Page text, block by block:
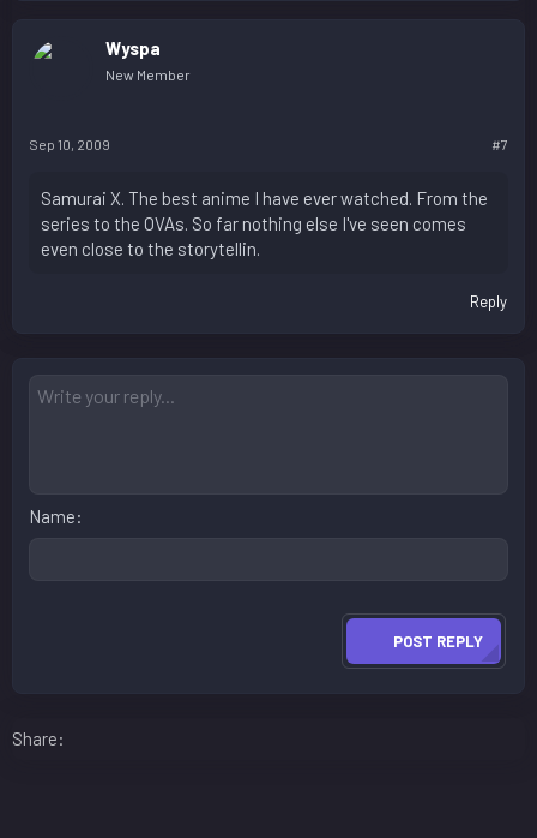
Wyspa
New Member
Sep 10, 2009 #7
Samurai X. The best anime I have ever watched. From the
series to the OVAs. So far nothing else I've seen comes
even close to the storytellin.
Reply
Name
POST REPLY
Share: